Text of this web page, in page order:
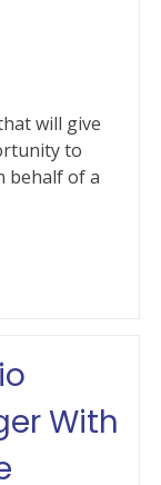
will give
to
behalf of a
With